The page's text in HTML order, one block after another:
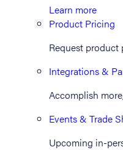
Learn more
Product Pricing
Request product
Integrations &
Accomplish
Events & Trade
Upcoming in-